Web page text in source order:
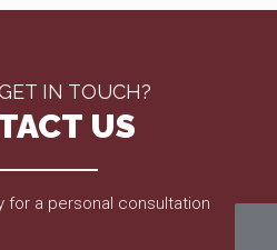
IN TOUCH?
US
for a personal consultation